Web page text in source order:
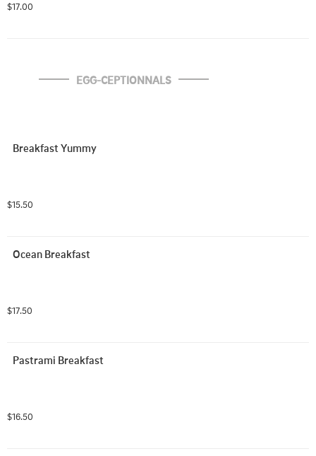
$17.00
EGG-CEPTIONNALS
Breakfast Yummy
$15.50
Ocean Breakfast
$17.50
Pastrami Breakfast
$16.50